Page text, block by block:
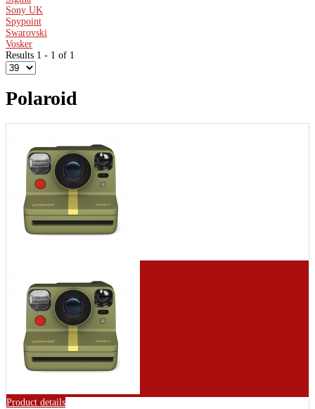
Sony UK
Spypoint
Swarovski
Vosker
Results 1 - 1 of 1
Polaroid
Product details